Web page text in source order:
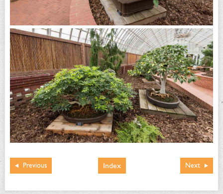
Next
Index
Previous